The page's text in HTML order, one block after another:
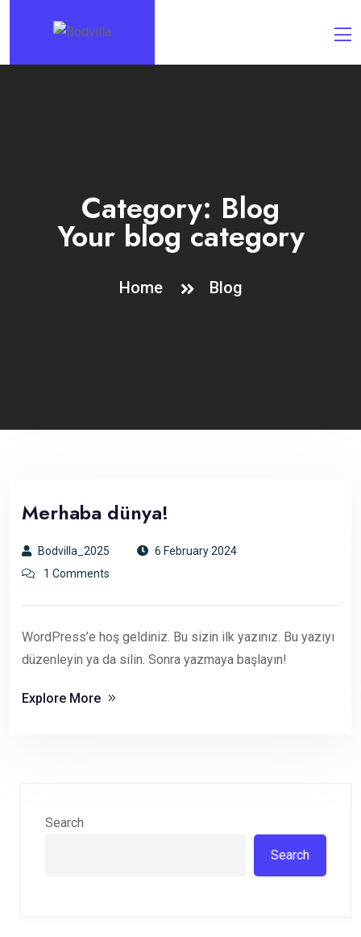
Category: Blog
Your blog category
Home Blog
Merhaba dünya!
Bodvilla_2025
6 February 2024
1 Comments
WordPress’e hoş geldiniz. Bu sizin ilk yazınız. Bu yazıyı
düzenleyin ya da silin. Sonra yazmaya başlayın!
Explore More
Search
Search